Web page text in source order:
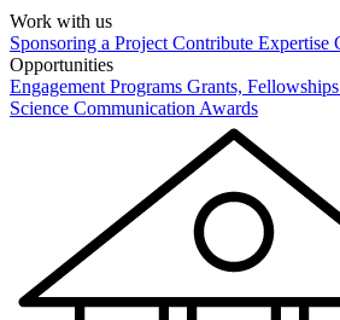
Work with us
Sponsoring a Project Contribute Expertise
Opportunities
Engagement Programs Grants,
Science Communication Awards